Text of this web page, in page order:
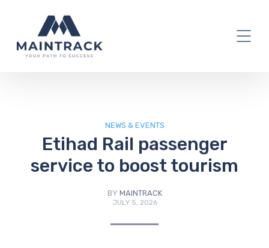
NEWS & EVENTS
Etihad Rail passenger
service to boost tourism
BY MAINTRACK
JULY 5, 2026